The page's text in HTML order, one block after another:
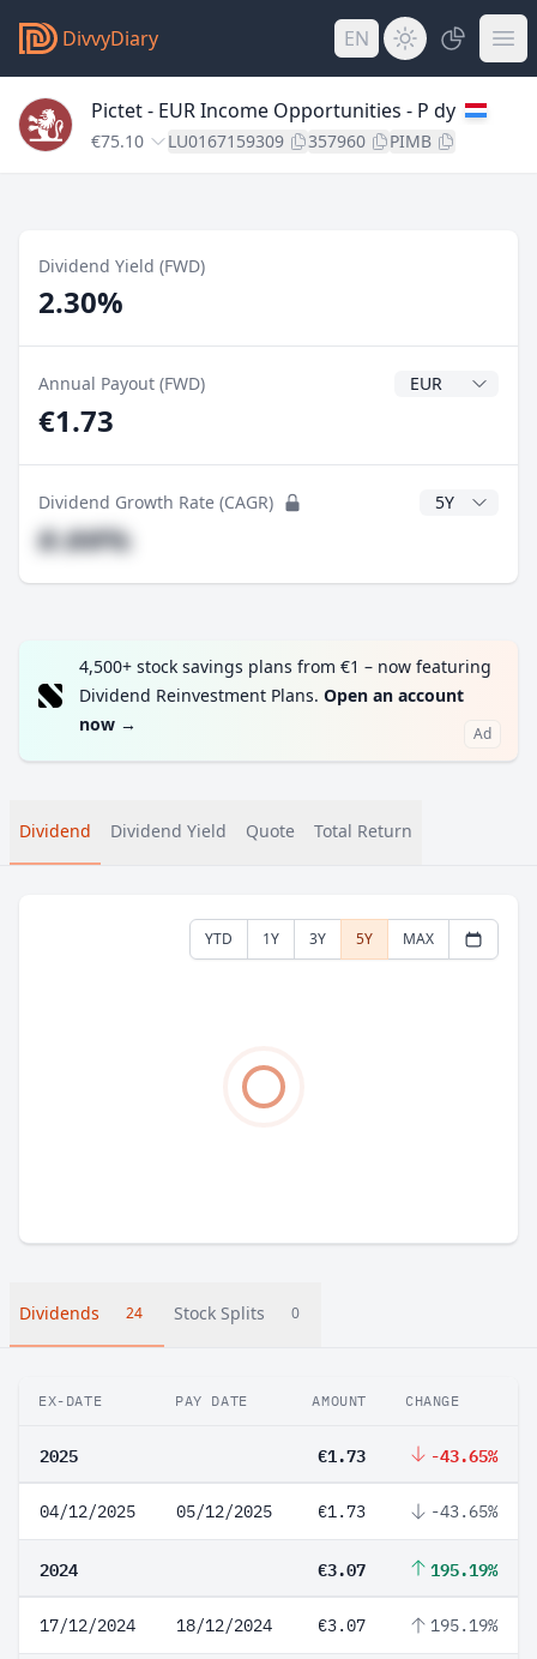
DivvyDiary EN
Pictet - EUR Income Opportunities - P dy
€75.10 LU0167159309 357960 PIMB
Dividend Yield (FWD)
2.30%
Annual Payout (FWD) Dividend
€1.73
Dividend Growth Rate (CAGR) CAGR Years
#.##%
4,500+ stock savings plans from €1 – now featuring
Dividend Reinvestment Plans. Open an account
now → Ad
Dividend Dividend Yield Quote Total Return
YTD 1Y 3Y 5Y MAX
Dividends 24 Stock Splits 0
EX-DATE PAY DATE AMOUNT CHANGE
2025 €1.73 -43.65%
04/12/2025 05/12/2025 €1.73 -43.65%
2024 €3.07 195.19%
17/12/2024 18/12/2024 €3.07 195.19%